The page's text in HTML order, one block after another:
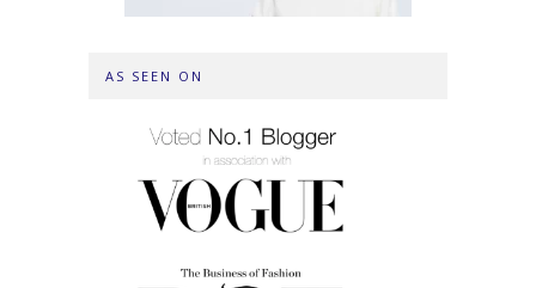
AS SEEN ON